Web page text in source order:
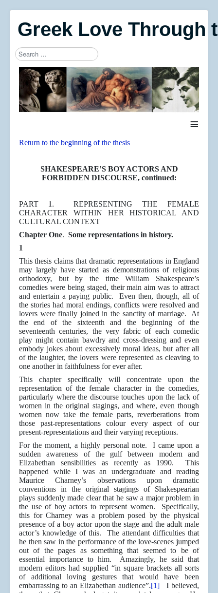
Greek Love Through
Search
Type 2 or more characters for results.
≡
Return to the beginning of the thesis
SHAKESPEARE’S BOY ACTORS AND
FORBIDDEN DISCOURSE, continued:
PART 1. REPRESENTING THE FEMALE
CHARACTER WITHIN HER HISTORICAL AND
CULTURAL CONTEXT
Chapter One. Some representations in history.
1
This thesis claims that dramatic representations in England
may largely have started as demonstrations of religious
orthodoxy, but by the time William Shakespeare’s
comedies were being staged, their main aim was to attract
and entertain a paying public. Even then, though, all of
the stories had moral endings, conflicts were resolved and
lovers were finally joined in the sanctity of marriage. At
the end of the sixteenth and the beginning of the
seventeenth centuries, the very fabric of each comedic
play might contain bawdry and cross-dressing and even
embody jokes about excessively moral ideas, but after all
of the laughter, the lovers were represented as cleaving to
one another in faithfulness for ever after.
This chapter specifically will concentrate upon the
representation of the female character in the comedies,
particularly where the discourse touches upon the lack of
women in the original stagings, and where, even though
women now take the female parts, reverberations from
those past-representations colour every aspect of our
present-representations and their varying receptions.
For the moment, a highly personal note. I came upon a
sudden awareness of the gulf between modern and
Elizabethan sensibilities as recently as 1990. This
happened while I was an undergraduate and reading
Maurice Charney’s observations upon dramatic
conventions in the original stagings of Shakespearian
plays suddenly made clear that he saw a major problem in
the use of boy actors to represent women. Specifically,
this for Charney was a problem posed by the physical
presence of a boy actor upon the stage and the adult male
actor’s knowledge of this. The attendant difficulties that
he then saw in the performance of the love-scenes jumped
out of the pages as something that seemed to be of
essential importance to him. Amazingly, he said that
modern editors had supplied “in square brackets all sorts
of additional loving gestures that would have been
embarrassing to an Elizabethan audience”.[1]I believed,